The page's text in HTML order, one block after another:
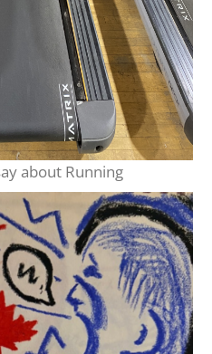
about Running